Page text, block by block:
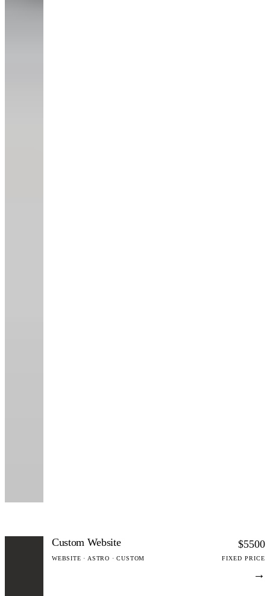
Custom Website
WEBSITE · ASTRO · CUSTOM
$5500
FIXED PRICE
→